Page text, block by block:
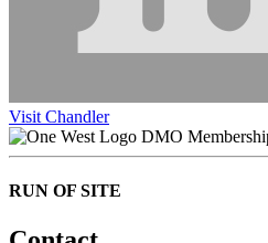
Visit Chandler
DMO
RUN OF SITE